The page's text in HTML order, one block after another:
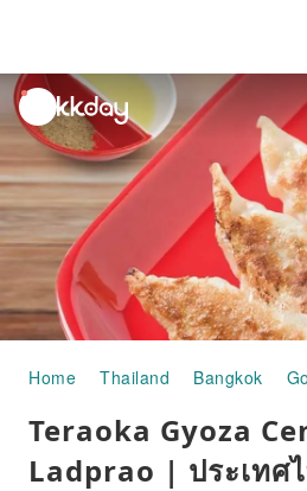
unread
notifications
Home Thailand Bangkok
Teraoka Gyoza
Ladprao | ประเทศ